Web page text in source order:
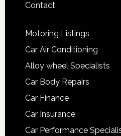
Contact
Motoring Listings
Car Air Conditioning
Alloy wheel Specialists
Car Body Repairs
Car Finance
Car Insurance
Car Performance